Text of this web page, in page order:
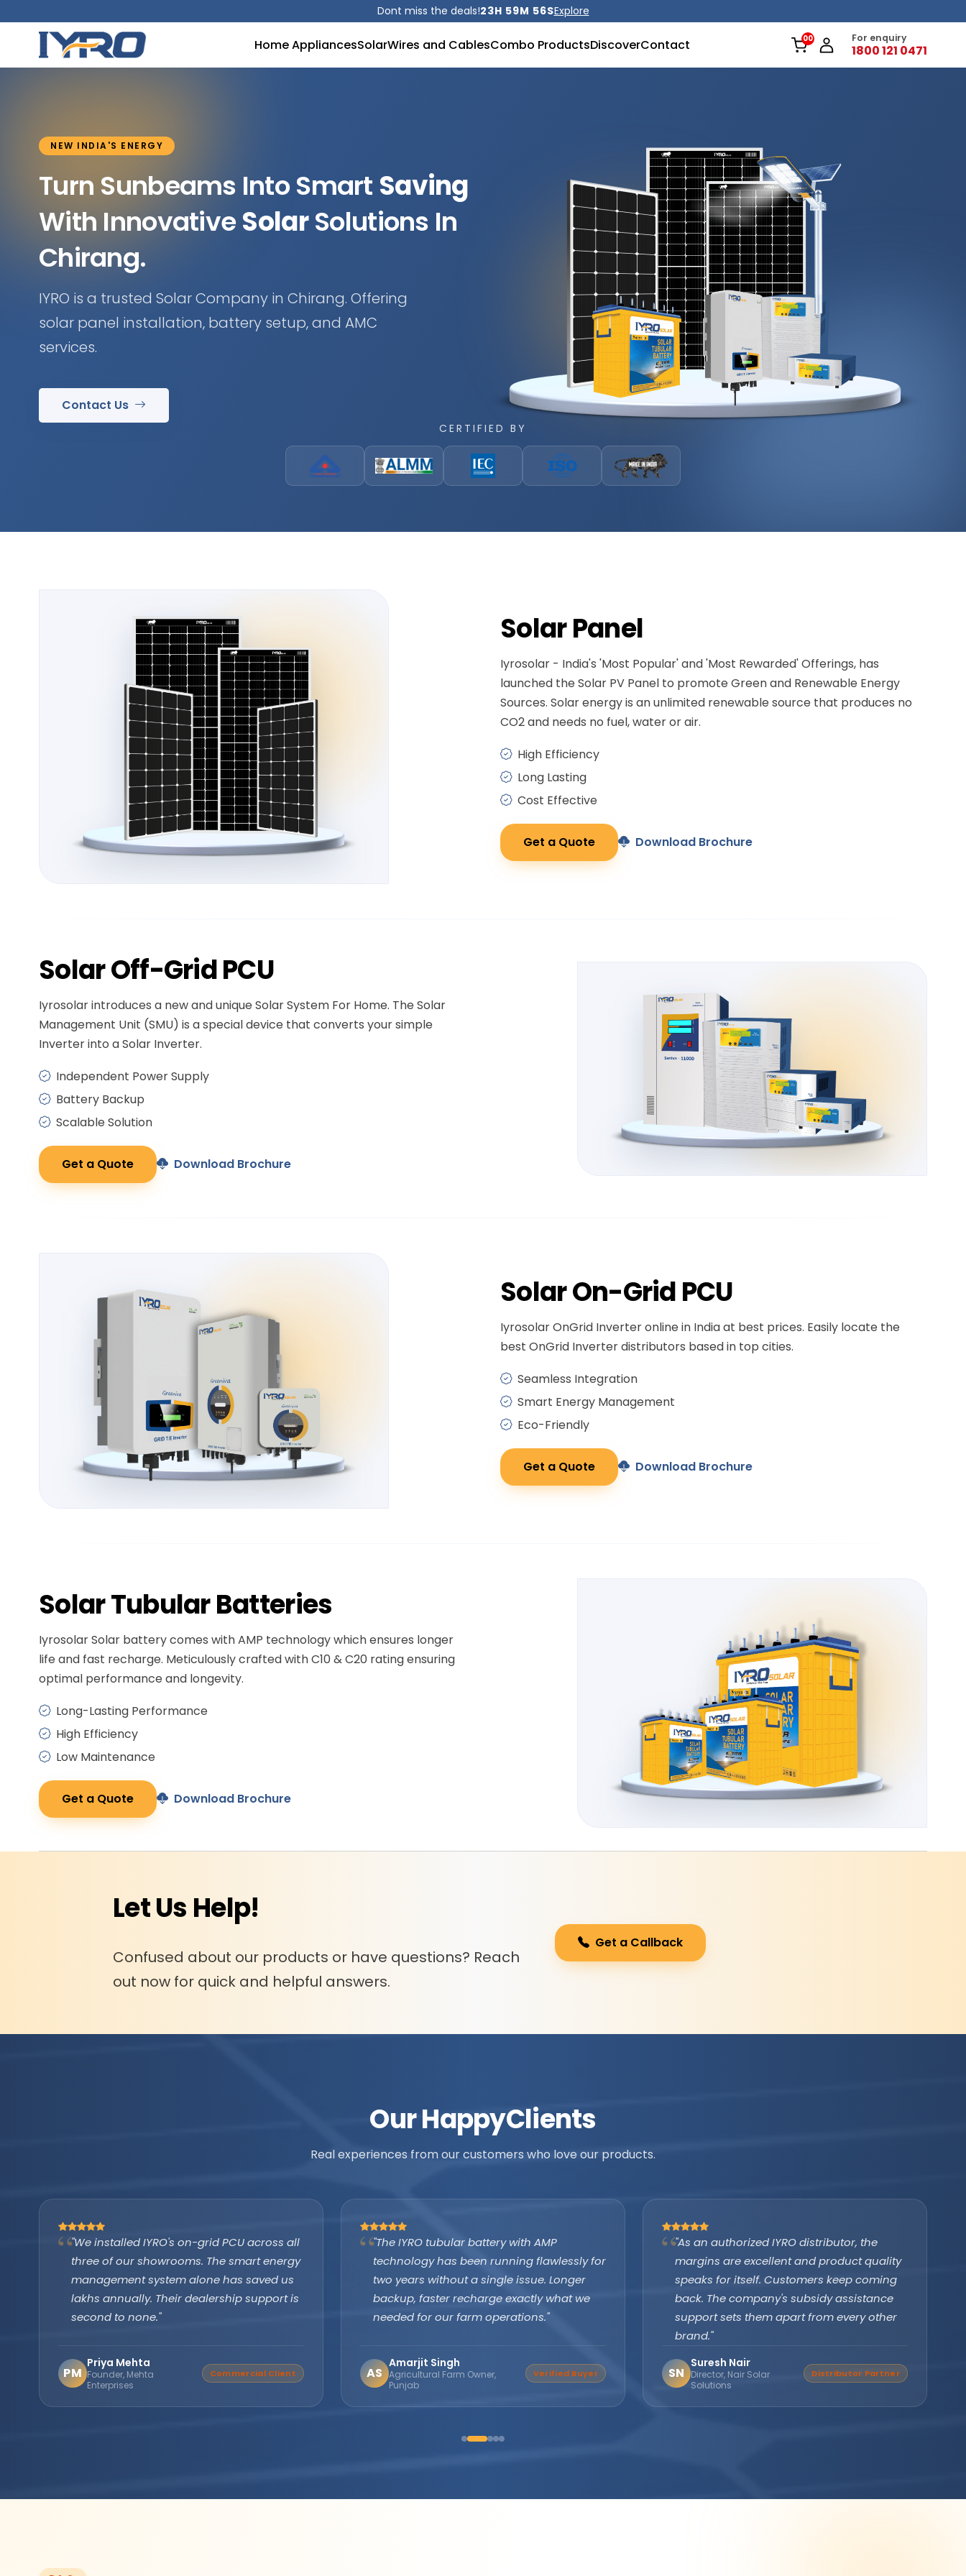
Dont miss the deals!23H 59M 52SExplore
Home AppliancesSolarWires and CablesCombo ProductsDiscoverContact For enquiry
1800 121 0471
NEW INDIA'S ENERGY
Turn Sunbeams Into Smart Saving
With InnovativeSolarSolutions In
Chirang.
IYRO is a trusted Solar Company in Chirang. Offering
solar panel installation, battery setup, and AMC
services.
Contact Us
CERTIFIED BY
SolarPanel
Iyrosolar - India's 'Most Popular' and 'Most Rewarded' Offerings, has
launched the Solar PV Panel to promote Green and Renewable Energy
Sources. Solar energy is an unlimited renewable source that produces no
CO2 and needs no fuel, water or air.
High Efficiency
Long Lasting
Cost Effective
Get a Quote Download Brochure
SolarOff-Grid PCU
Iyrosolar introduces a new and unique Solar System For Home. The Solar
Management Unit (SMU) is a special device that converts your simple
Inverter into a Solar Inverter.
Independent Power Supply
Battery Backup
Scalable Solution
Get a Quote Download Brochure
SolarOn-Grid PCU
Iyrosolar OnGrid Inverter online in India at best prices. Easily locate the
best OnGrid Inverter distributors based in top cities.
Seamless Integration
Smart Energy Management
Eco-Friendly
Get a Quote Download Brochure
SolarTubular Batteries
Iyrosolar Solar battery comes with AMP technology which ensures longer
life and fast recharge. Meticulously crafted with C10 & C20 rating ensuring
optimal performance and longevity.
Long-Lasting Performance
High Efficiency
Low Maintenance
Get a Quote Download Brochure
Let Us Help!
Confused about our products or have questions? Reach
out now for quick and helpful answers.
Get a Callback
Our HappyClients
Real experiences from our customers who love our products.
"The IYRO tubular battery with AMP
technology has been running flawlessly for
two years without a single issue. Longer
backup, faster recharge exactly what we
needed for our farm operations."
AS
Amarjit Singh
Agricultural Farm Owner,
Punjab
Verified Buyer
"As an authorized IYRO distributor, the
margins are excellent and product quality
speaks for itself. Customers keep coming
back. The company's subsidy assistance
support sets them apart from every other
SN
Suresh Nair
Director, Nair Solar
Solutions
Distributor Partner
"IYRO helped us avail the PM Surya Ghar
subsidy effortlessly. The off-grid PCU with
battery backup ensures our clinic never
faces power cuts. Patient care has never
been disrupted since installation."
DG Dr. Divya Gupta
Medical Practitioner, Bhopal
Verified Buyer